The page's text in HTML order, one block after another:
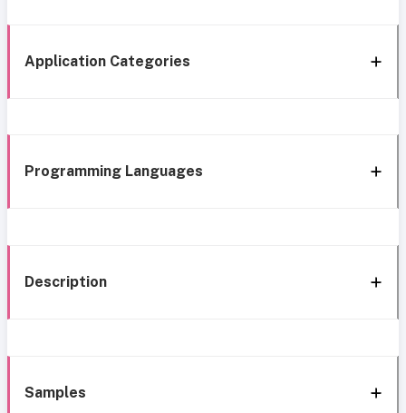
Application Categories
Programming Languages
Description
Samples